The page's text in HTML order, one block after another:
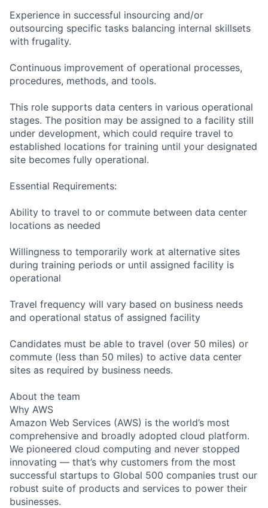
Experience in successful insourcing and/or
outsourcing specific tasks balancing internal skillsets
with frugality.
Continuous improvement of operational processes,
procedures, methods, and tools.
This role supports data centers in various operational
stages. The position may be assigned to a facility still
under development, which could require travel to
established locations for training until your designated
site becomes fully operational.
Essential Requirements:
Ability to travel to or commute between data center
locations as needed
Willingness to temporarily work at alternative sites
during training periods or until assigned facility is
operational
Travel frequency will vary based on business needs
and operational status of assigned facility
Candidates must be able to travel (over 50 miles) or
commute (less than 50 miles) to active data center
sites as required by business needs.
About the team
Why AWS
Amazon Web Services (AWS) is the world’s most
comprehensive and broadly adopted cloud platform.
We pioneered cloud computing and never stopped
innovating — that’s why customers from the most
successful startups to Global 500 companies trust our
robust suite of products and services to power their
businesses.